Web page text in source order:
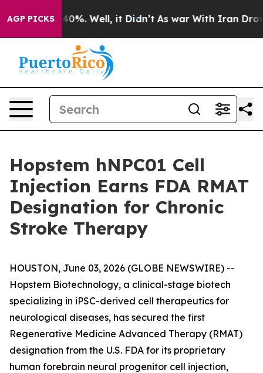
AGP PICKS40%. Well, it Didn’t As war With Iran Drove
Hopstem hNPC01 Cell
Injection Earns FDA RMAT
Designation for Chronic
Stroke Therapy
HOUSTON, June 03, 2026 (GLOBE NEWSWIRE) --
Hopstem Biotechnology, a clinical-stage biotech
specializing in iPSC-derived cell therapeutics for
neurological diseases, has secured the first
Regenerative Medicine Advanced Therapy (RMAT)
designation from the U.S. FDA for its proprietary
human forebrain neural progenitor cell injection,